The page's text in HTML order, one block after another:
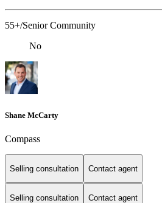
55+/Senior Community
No
Shane McCarty
Compass
Selling consultation Contact agent
Selling consultation Contact agent